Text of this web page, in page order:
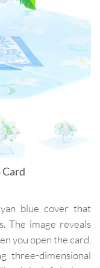
blue cover that
The image reveals
you open the card,
three-dimensional